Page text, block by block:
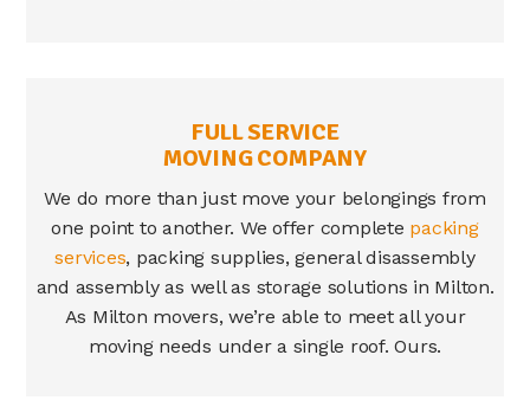
FULL SERVICE
MOVING COMPANY
We do more than just move your belongings from
one point to another. We offer complete packing
services, packing supplies, general disassembly
and assembly as well as storage solutions in Milton.
As Milton movers, we’re able to meet all your
moving needs under a single roof. Ours.